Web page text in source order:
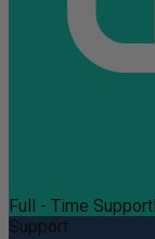
Full - Time Support
Support